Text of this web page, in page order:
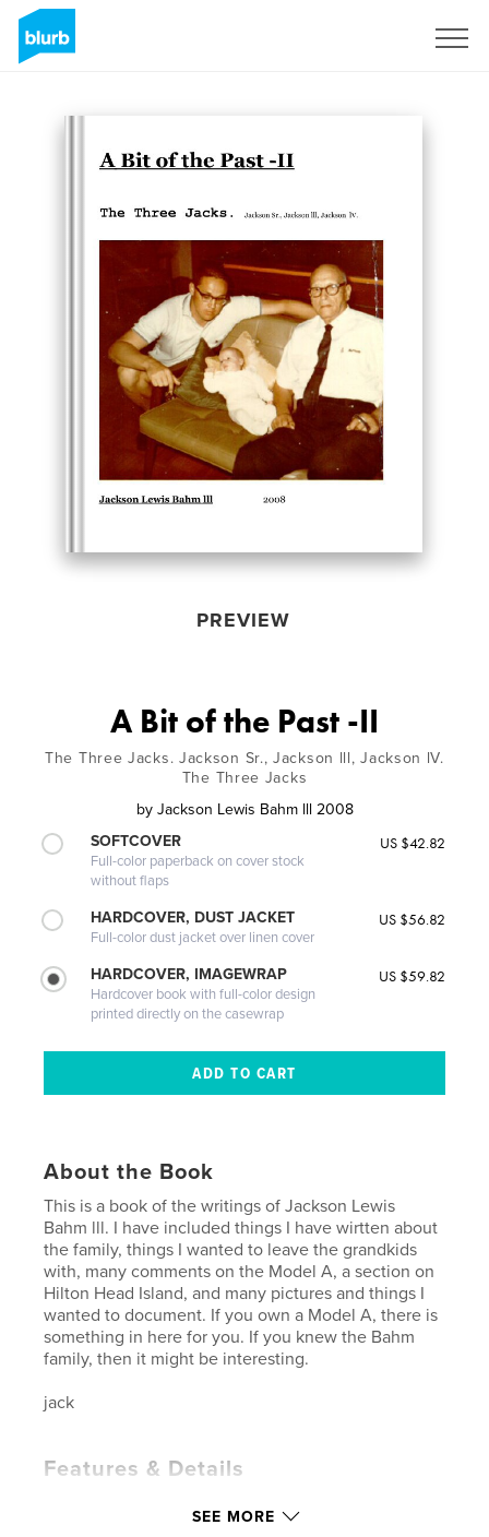
PREVIEW
A Bit of the Past -II
The Three Jacks. Jackson Sr., Jackson lll, Jackson lV.
The Three Jacks
by Jackson Lewis Bahm lll 2008
SOFTCOVER
Full-color paperback on cover stock
without flaps
US $42.82
HARDCOVER, DUST JACKET
Full-color dust jacket over linen cover
US $56.82
HARDCOVER, IMAGEWRAP
Hardcover book with full-color design
printed directly on the casewrap
US $59.82
About the Book
This is a book of the writings of Jackson Lewis
Bahm lll. I have included things I have wirtten about
the family, things I wanted to leave the grandkids
with, many comments on the Model A, a section on
Hilton Head Island, and many pictures and things I
wanted to document. If you own a Model A, there is
something in here for you. If you knew the Bahm
family, then it might be interesting.
jack
Features & Details
SEE MORE